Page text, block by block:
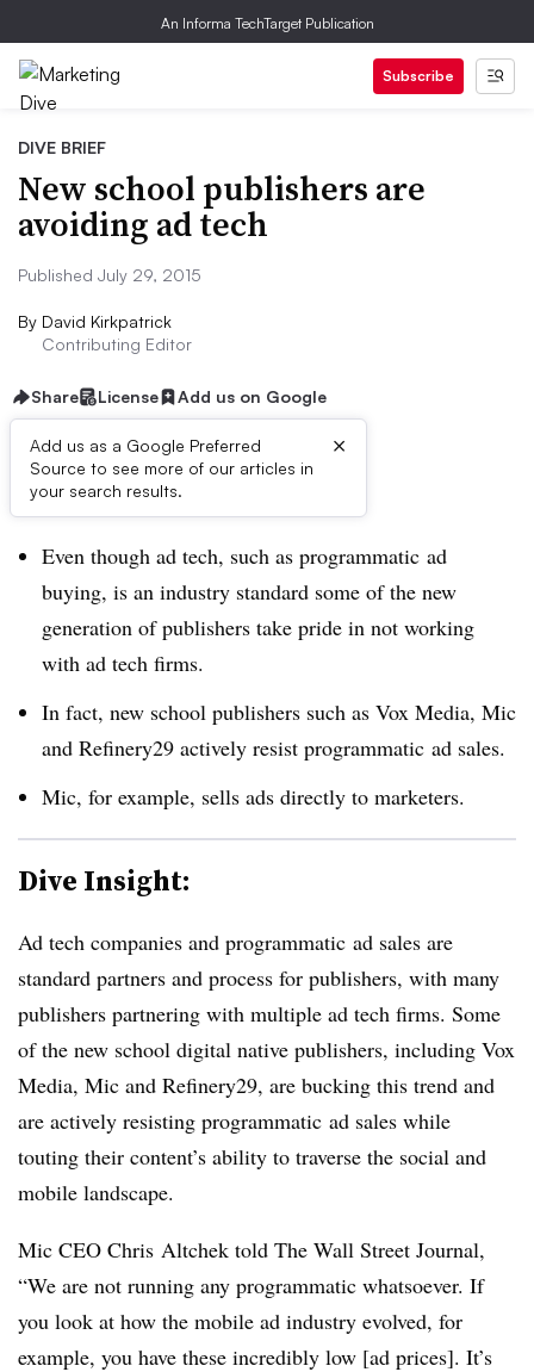
An Informa TechTarget Publication
Subscribe
DIVE BRIEF
New school publishers are
avoiding ad tech
Published July 29, 2015
By David Kirkpatrick
Contributing Editor
Share License Add us on Google
Add us as a Google Preferred
Source to see more of our articles in
your search results.
×
Dive Brief:
Even though ad tech, such as programmatic ad
buying, is an industry standard some of the new
generation of publishers take pride in not working
with ad tech firms.
In fact, new school publishers such as Vox Media, Mic
and Refinery29 actively resist programmatic ad sales.
Mic, for example, sells ads directly to marketers.
Dive Insight:
Ad tech companies and programmatic ad sales are
standard partners and process for publishers, with many
publishers partnering with multiple ad tech firms. Some
of the new school digital native publishers, including Vox
Media, Mic and Refinery29, are bucking this trend and
are actively resisting programmatic ad sales while
touting their content’s ability to traverse the social and
mobile landscape.
Mic CEO Chris Altchek told The Wall Street Journal,
“We are not running any programmatic whatsoever. If
you look at how the mobile ad industry evolved, for
example, you have these incredibly low [ad prices]. It’s